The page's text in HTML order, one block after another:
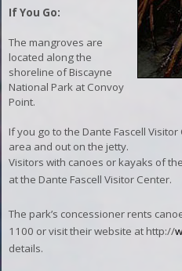
If You Go:
The mangroves are
located along the
shoreline of Biscayne
National Park at Convoy
Point.
If you go to the Dante Fascell
area and out on the jetty.
Visitors with canoes or kayaks of
at the Dante Fascell Visitor Center.
The park’s concessioner rents
1100 or visit their website at http://
details.